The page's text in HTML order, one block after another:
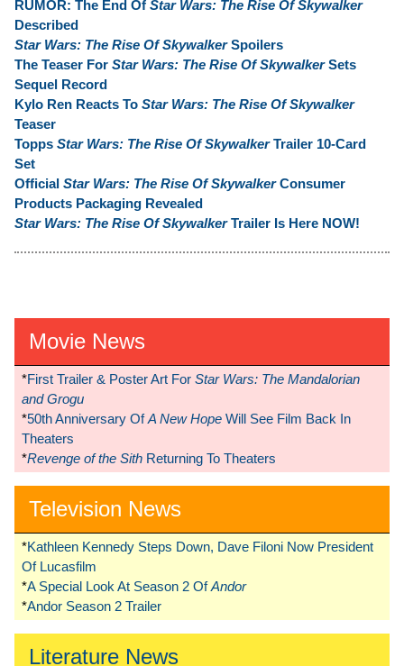
RUMOR: The End Of Star Wars: The Rise Of Skywalker
Described
Star Wars: The Rise Of SkywalkerSpoilers
The Teaser For Star Wars: The Rise Of SkywalkerSets
Sequel Record
Kylo Ren Reacts To Star Wars: The Rise Of Skywalker
Teaser
Topps Star Wars: The Rise Of SkywalkerTrailer 10-Card
Set
Official Star Wars: The Rise Of SkywalkerConsumer
Products Packaging Revealed
Star Wars: The Rise Of SkywalkerTrailer Is Here NOW!
Movie News
*First Trailer & Poster Art For Star Wars: The Mandalorian
and Grogu
*50th Anniversary OfA New Hope Will See Film Back In
Theaters
*Revenge of the Sith Returning To Theaters
Television News
*Kathleen Kennedy Steps Down, Dave Filoni Now President
Of Lucasfilm
*A Special Look At Season 2 OfAndor
*Andor Season 2 Trailer
Literature News